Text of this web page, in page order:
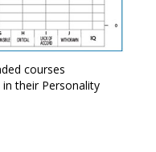
courses
their Personality